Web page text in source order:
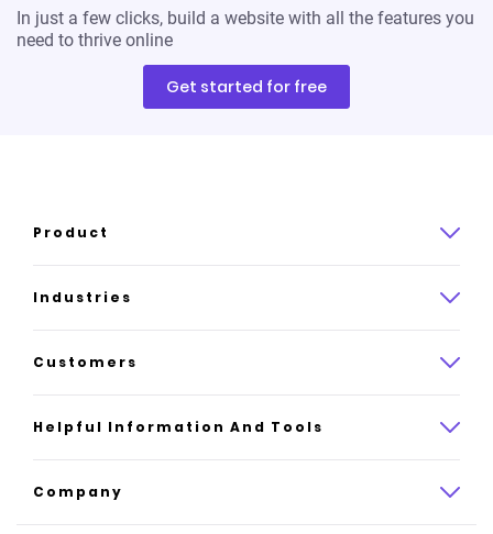
In just a few clicks, build a website with all the features you
need to thrive online
Get started for free
Product
Product overview
How it works
AI website builder
Industries
Law
Insurance
All industries
Customers
Case studies
Helpful Information And Tools
Platform reviews
Company